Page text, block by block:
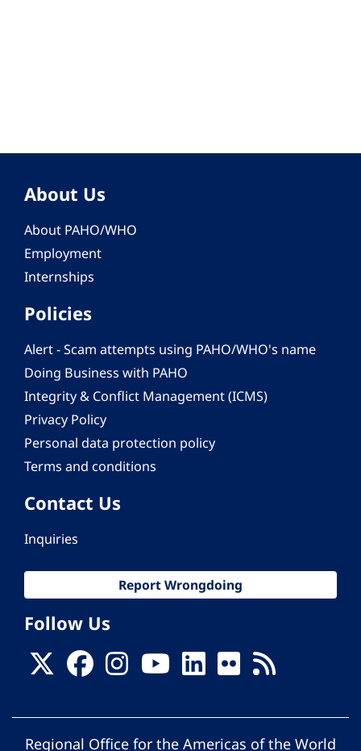
About Us
About PAHO/WHO
Employment
Internships
Policies
Alert - Scam attempts using PAHO/WHO's name
Doing Business with PAHO
Integrity & Conflict Management (ICMS)
Privacy Policy
Personal data protection policy
Terms and conditions
Contact Us
Inquiries
Report Wrongdoing
Follow Us
Regional Office for the Americas of the World